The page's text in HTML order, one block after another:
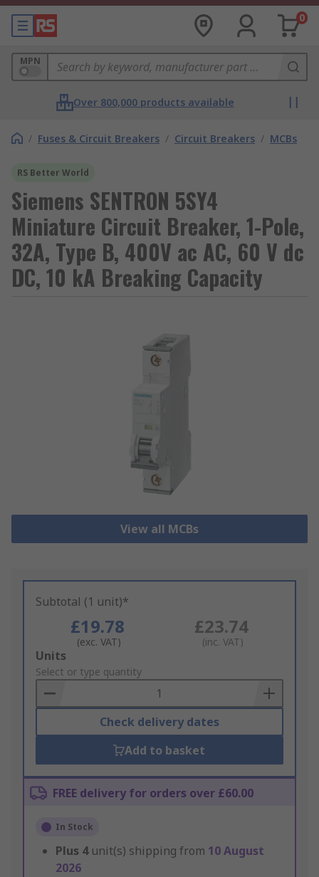
0
MPN
Over 800,000 products available
/ Fuses & Circuit Breakers / Circuit Breakers / MCBs
RS Better World
Siemens SENTRON 5SY4
Miniature Circuit Breaker, 1-Pole,
32A, Type B, 400V ac AC, 60 V dc
DC, 10 kA Breaking Capacity
View all MCBs
Subtotal (1 unit)*
£19.78
(exc. VAT)
£23.74
(inc. VAT)
Add
to
Basket
Units
Select or type quantity
Check delivery dates
Add to basket
FREE delivery for orders over £60.00
In Stock
Plus 4 unit(s) shipping from 10 August
2026